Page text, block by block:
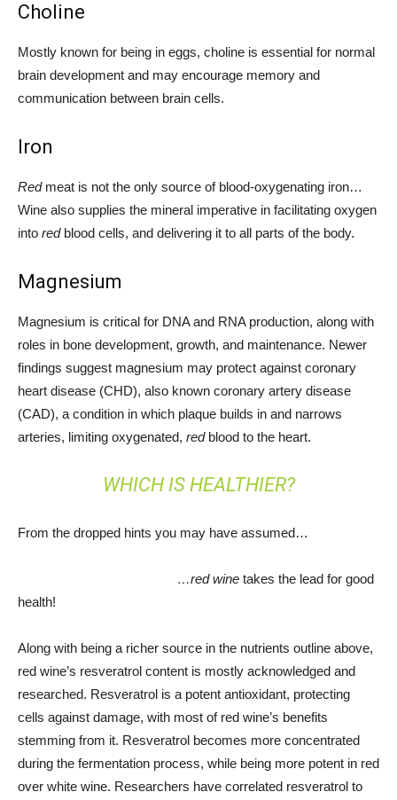
Choline
Mostly known for being in eggs, choline is essential for normal
brain development and may encourage memory and
communication between brain cells.
Iron
Red meat is not the only source of blood-oxygenating iron…
Wine also supplies the mineral imperative in facilitating oxygen
into redblood cells, and delivering it to all parts of the body.
Magnesium
Magnesium is critical for DNA and RNA production, along with
roles in bone development, growth, and maintenance. Newer
findings suggest magnesium may protect against coronary
heart disease (CHD), also known coronary artery disease
(CAD), a condition in which plaque builds in and narrows
arteries, limiting oxygenated, redblood to the heart.
WHICH IS HEALTHIER?
From the dropped hints you may have assumed…
…red wine takes the lead for good
health!
Along with being a richer source in the nutrients outline above,
red wine’s resveratrol content is mostly acknowledged and
researched. Resveratrol is a potent antioxidant, protecting
cells against damage, with most of red wine’s benefits
stemming from it. Resveratrol becomes more concentrated
during the fermentation process, while being more potent in red
over white wine. Researchers have correlated resveratrol to